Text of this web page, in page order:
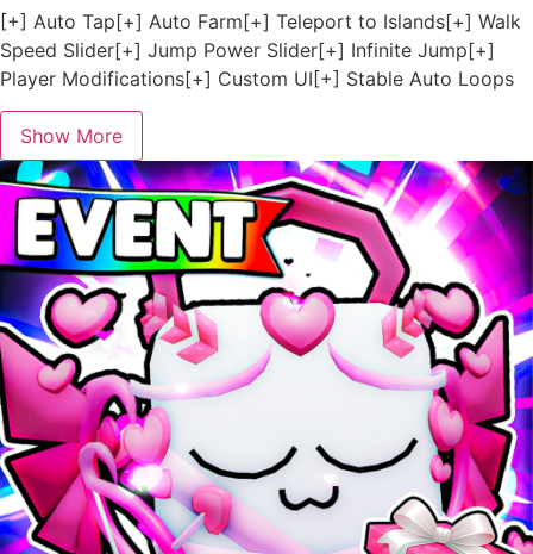
[+] Auto Tap[+] Auto Farm[+] Teleport to Islands[+] Walk
Speed Slider[+] Jump Power Slider[+] Infinite Jump[+]
Player Modifications[+] Custom UI[+] Stable Auto Loops
Show More